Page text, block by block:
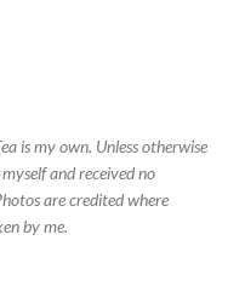
is my own. Unless otherwise
and received no
are credited where
by me.